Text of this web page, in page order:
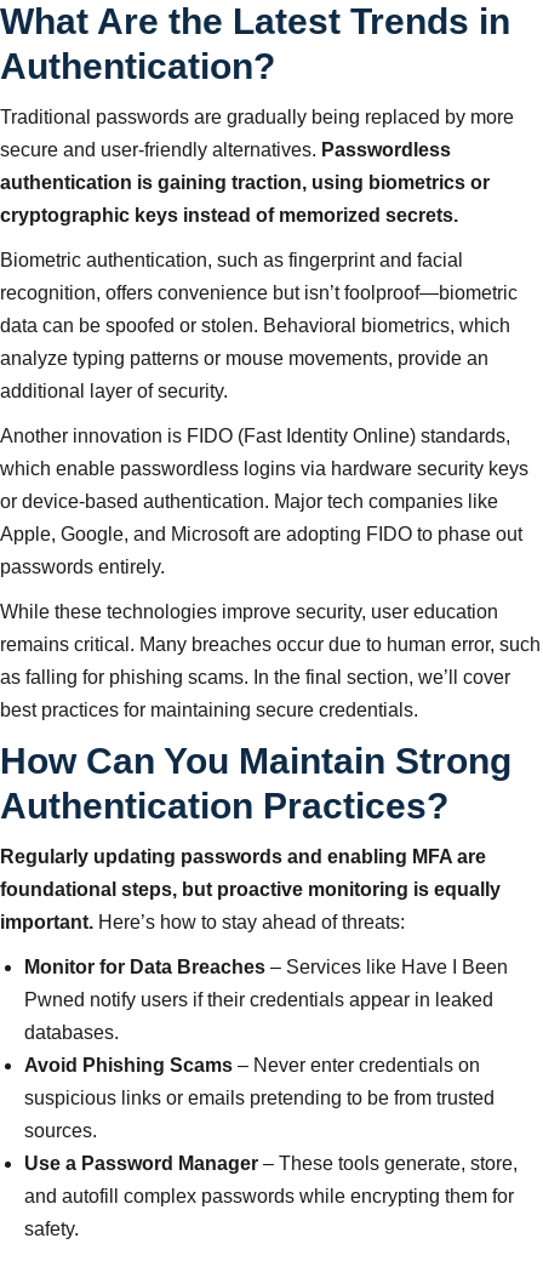
What Are the Latest Trends in
Authentication?
Traditional passwords are gradually being replaced by more
secure and user-friendly alternatives. Passwordless
authentication is gaining traction, using biometrics or
cryptographic keys instead of memorized secrets.
Biometric authentication, such as fingerprint and facial
recognition, offers convenience but isn’t foolproof—biometric
data can be spoofed or stolen. Behavioral biometrics, which
analyze typing patterns or mouse movements, provide an
additional layer of security.
Another innovation is FIDO (Fast Identity Online) standards,
which enable passwordless logins via hardware security keys
or device-based authentication. Major tech companies like
Apple, Google, and Microsoft are adopting FIDO to phase out
passwords entirely.
While these technologies improve security, user education
remains critical. Many breaches occur due to human error, such
as falling for phishing scams. In the final section, we’ll cover
best practices for maintaining secure credentials.
How Can You Maintain Strong
Authentication Practices?
Regularly updating passwords and enabling MFA are
foundational steps, but proactive monitoring is equally
important. Here’s how to stay ahead of threats:
Monitor for Data Breaches – Services like Have I Been
Pwned notify users if their credentials appear in leaked
databases.
Avoid Phishing Scams – Never enter credentials on
suspicious links or emails pretending to be from trusted
sources.
Use a Password Manager – These tools generate, store,
and autofill complex passwords while encrypting them for
safety.